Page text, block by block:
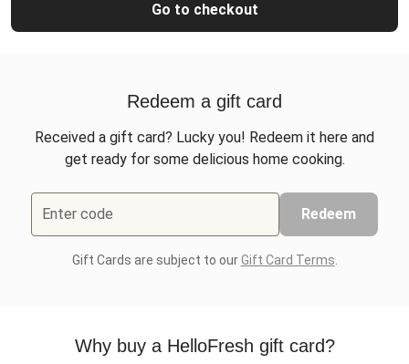
Go to checkout
Redeem a gift card
Received a gift card? Lucky you! Redeem it here and
get ready for some delicious home cooking.
Enter code Redeem
Gift Cards are subject to ourGift Card Terms
Why buy a HelloFresh gift card?